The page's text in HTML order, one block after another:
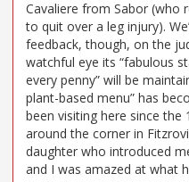
Cavaliere from Sabor (who
to quit over a leg injury).
feedback, though, on the
watchful eye its “fabulous
every penny” will be
plant-based menu” has
been visiting here since
around the corner in
daughter who introduced
and I was amazed at what